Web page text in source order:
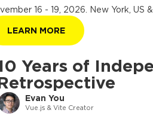
Years of
Evan You
Vue.js & Vite Creator
16 - 19, 2026 New York, US
LEARN MORE